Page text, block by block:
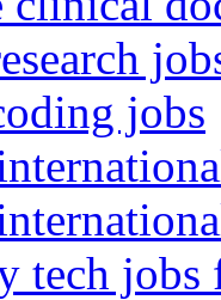
jobs
tech jobs